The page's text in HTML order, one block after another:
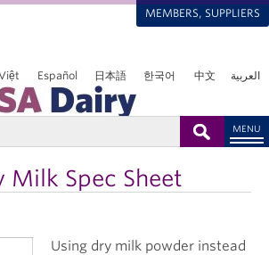
MEMBERS, SUPPLIERS
العربية 한국어 中文
Español 日本語
MENU
Milk Spec Sheet
Using dry milk powder instead